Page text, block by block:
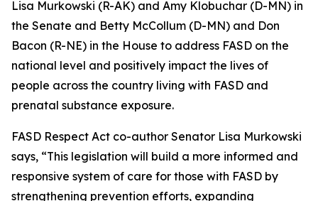
Lisa Murkowski (R-AK) and Amy Klobuchar (D-MN) in
the Senate and Betty McCollum (D-MN) and Don
Bacon (R-NE) in the House to address FASD on the
national level and positively impact the lives of
people across the country living with FASD and
prenatal substance exposure.
FASD Respect Act co-author Senator Lisa Murkowski
says, “This legislation will build a more informed and
responsive system of care for those with FASD by
strengthening prevention efforts, expanding